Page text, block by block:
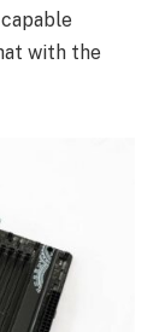
with the